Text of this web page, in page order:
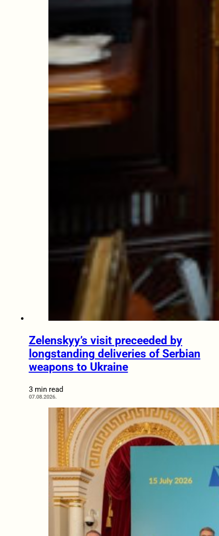
Zelenskyy’s visit preceeded by
longstanding deliveries of Serbian
weapons to Ukraine
3 min read
07.08.2026.